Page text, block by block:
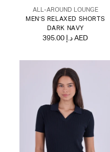
ALL-AROUND LOUNGE
MEN'S RELAXED SHORTS
DARK NAVY
395.00 د.إ AED